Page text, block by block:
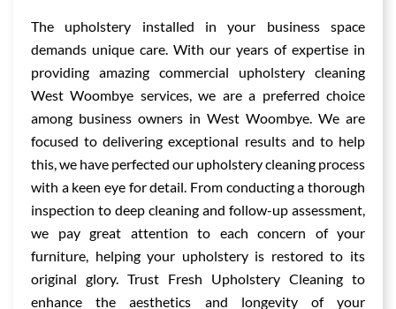
The upholstery installed in your business space
demands unique care. With our years of expertise in
providing amazing commercial upholstery cleaning
West Woombye services, we are a preferred choice
among business owners in West Woombye. We are
focused to delivering exceptional results and to help
this, we have perfected our upholstery cleaning process
with a keen eye for detail. From conducting a thorough
inspection to deep cleaning and follow-up assessment,
we pay great attention to each concern of your
furniture, helping your upholstery is restored to its
original glory. Trust Fresh Upholstery Cleaning to
enhance the aesthetics and longevity of your